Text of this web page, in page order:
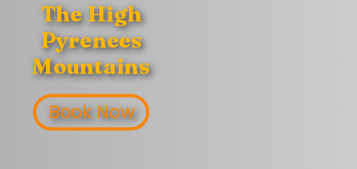
The High
Pyrenees
Mountains
Book Now